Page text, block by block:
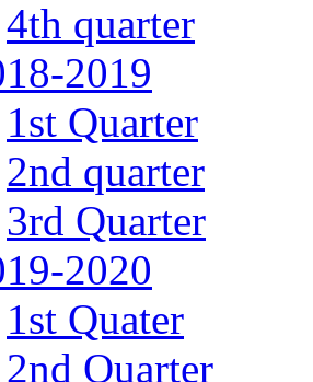
4th quarter
2019
1st Quarter
2nd quarter
3rd Quarter
2020
1st Quater
2nd Quarter